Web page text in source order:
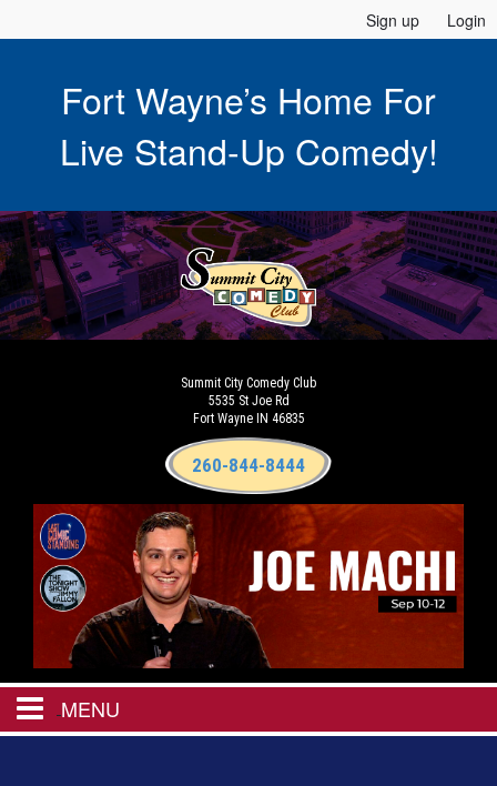
Sign up Login
Fort Wayne’s Home For
Live Stand-Up Comedy!
Summit City Comedy Club
5535 St Joe Rd
Fort Wayne IN 46835
260-844-8444
MENU